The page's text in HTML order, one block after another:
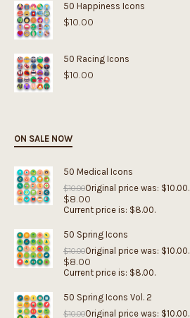
50 Happiness Icons
$10.00
50 Racing Icons
$10.00
ON SALE NOW
50 Medical Icons
$10.00Original price was: $10.00.
$8.00
Current price is: $8.00.
50 Spring Icons
$10.00Original price was: $10.00.
$8.00
Current price is: $8.00.
50 Spring Icons Vol. 2
$10.00Original price was: $10.00.